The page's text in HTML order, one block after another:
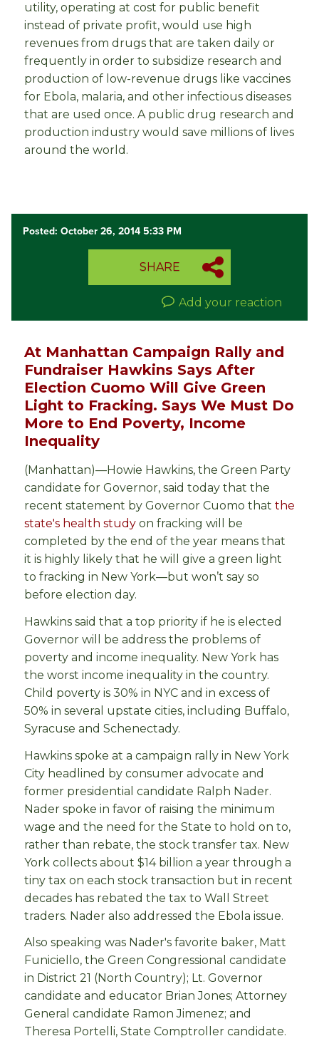
utility, operating at cost for public benefit
instead of private profit, would use high
revenues from drugs that are taken daily or
frequently in order to subsidize research and
production of low-revenue drugs like vaccines
for Ebola, malaria, and other infectious diseases
that are used once. A public drug research and
production industry would save millions of lives
around the world.
Posted: October 26, 2014 5:33 PM
SHARE
Add your reaction
At Manhattan Campaign Rally and
Fundraiser Hawkins Says After
Election Cuomo Will Give Green
Light to Fracking. Says We Must Do
More to End Poverty, Income
Inequality
(Manhattan)—Howie Hawkins, the Green Party
candidate for Governor, said today that the
recent statement by Governor Cuomo that the
state's health study on fracking will be
completed by the end of the year means that
it is highly likely that he will give a green light
to fracking in New York—but won’t say so
before election day.
Hawkins said that a top priority if he is elected
Governor will be address the problems of
poverty and income inequality. New York has
the worst income inequality in the country.
Child poverty is 30% in NYC and in excess of
50% in several upstate cities, including Buffalo,
Syracuse and Schenectady.
Hawkins spoke at a campaign rally in New York
City headlined by consumer advocate and
former presidential candidate Ralph Nader.
Nader spoke in favor of raising the minimum
wage and the need for the State to hold on to,
rather than rebate, the stock transfer tax. New
York collects about $14 billion a year through a
tiny tax on each stock transaction but in recent
decades has rebated the tax to Wall Street
traders. Nader also addressed the Ebola issue.
Also speaking was Nader's favorite baker, Matt
Funiciello, the Green Congressional candidate
in District 21 (North Country); Lt. Governor
candidate and educator Brian Jones; Attorney
General candidate Ramon Jimenez; and
Theresa Portelli, State Comptroller candidate.